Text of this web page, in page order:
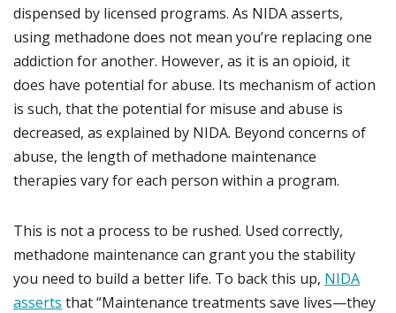
dispensed by licensed programs. As NIDA asserts,
using methadone does not mean you’re replacing one
addiction for another. However, as it is an opioid, it
does have potential for abuse. Its mechanism of action
is such, that the potential for misuse and abuse is
decreased, as explained by NIDA. Beyond concerns of
abuse, the length of methadone maintenance
therapies vary for each person within a program.
This is not a process to be rushed. Used correctly,
methadone maintenance can grant you the stability
you need to build a better life. To back this up, NIDA
asserts that “Maintenance treatments save lives—they